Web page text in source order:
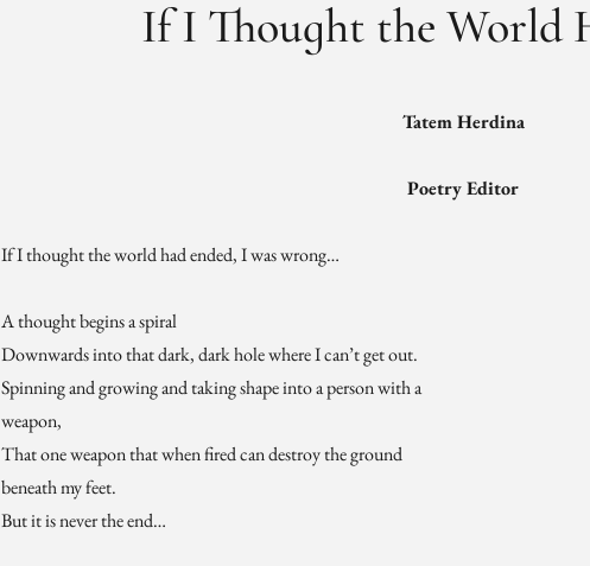
If I Thought the World
Tatem Herdina
Poetry Editor
If I thought the world had ended, I was wrong…
A thought begins a spiral
Downwards into that dark, dark hole where I can’t get out.
Spinning and growing and taking shape into a person with a
weapon,
That one weapon that when fired can destroy the ground
beneath my feet.
But it is never the end…